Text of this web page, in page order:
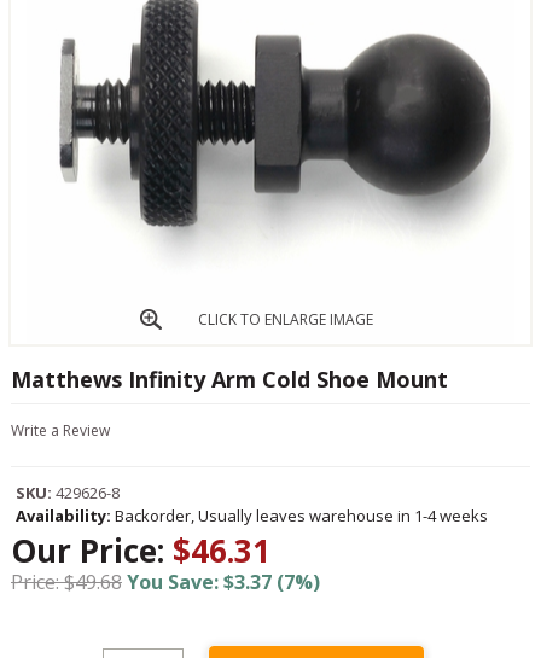
CLICK TO ENLARGE IMAGE
Matthews Infinity Arm Cold Shoe Mount
Write a Review
SKU: 429626-8
Availability: Backorder, Usually leaves warehouse in 1-4 weeks
Our Price: $46.31
Price: $49.68You Save: $3.37 (7%)